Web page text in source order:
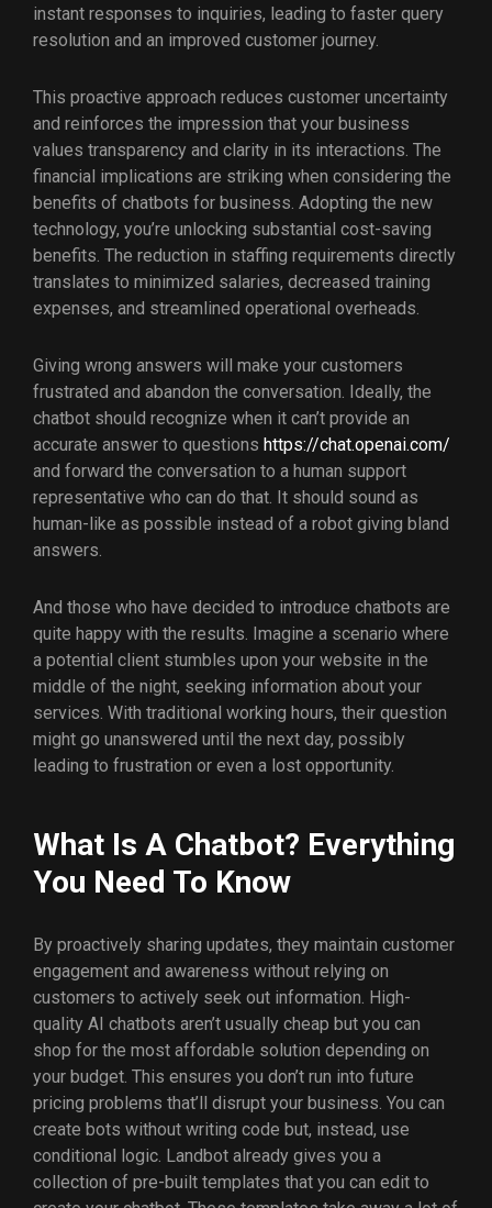
instant responses to inquiries, leading to faster query
resolution and an improved customer journey.
This proactive approach reduces customer uncertainty
and reinforces the impression that your business
values transparency and clarity in its interactions. The
financial implications are striking when considering the
benefits of chatbots for business. Adopting the new
technology, you’re unlocking substantial cost-saving
benefits. The reduction in staffing requirements directly
translates to minimized salaries, decreased training
expenses, and streamlined operational overheads.
Giving wrong answers will make your customers
frustrated and abandon the conversation. Ideally, the
chatbot should recognize when it can’t provide an
accurate answer to questions https://chat.openai.com/
and forward the conversation to a human support
representative who can do that. It should sound as
human-like as possible instead of a robot giving bland
answers.
And those who have decided to introduce chatbots are
quite happy with the results. Imagine a scenario where
a potential client stumbles upon your website in the
middle of the night, seeking information about your
services. With traditional working hours, their question
might go unanswered until the next day, possibly
leading to frustration or even a lost opportunity.
What Is A Chatbot? Everything
You Need To Know
By proactively sharing updates, they maintain customer
engagement and awareness without relying on
customers to actively seek out information. High-
quality AI chatbots aren’t usually cheap but you can
shop for the most affordable solution depending on
your budget. This ensures you don’t run into future
pricing problems that’ll disrupt your business. You can
create bots without writing code but, instead, use
conditional logic. Landbot already gives you a
collection of pre-built templates that you can edit to